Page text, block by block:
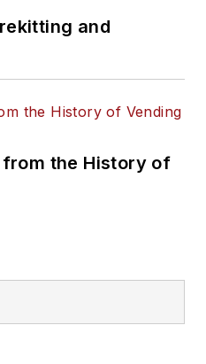
and
from the History of